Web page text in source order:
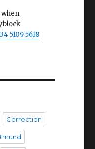
when
5109 5618
Correction